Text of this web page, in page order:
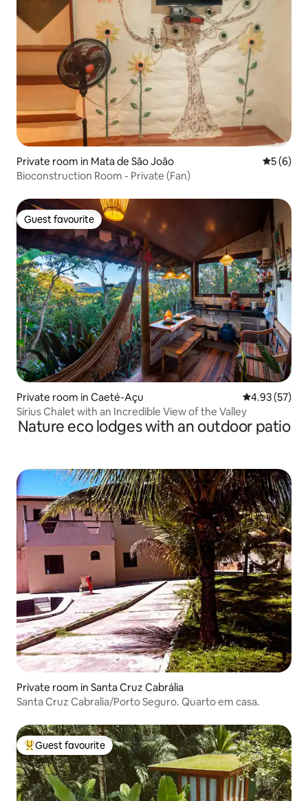
Private room in Mata de São João 5 out of
5 (6)
Bioconstruction Room - Private (Fan)
Guest favourite
Guest favourite
Private room in Caeté-Açu 4.93 out of 5
4.93 (57)
Sírius Chalet with an Incredible View of the Valley
Nature eco lodges with an outdoor patio
Private room in Santa Cruz Cabrália
Santa Cruz Cabralia/Porto Seguro. Quarto em casa.
Top guest favourite
Guest favourite